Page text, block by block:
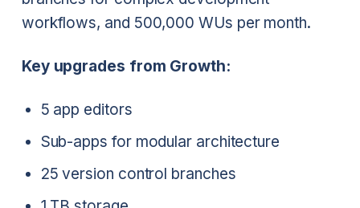
workflows, and 500,000 WUs per month.
Key upgrades from Growth:
5 app editors
Sub-apps for modular architecture
25 version control branches